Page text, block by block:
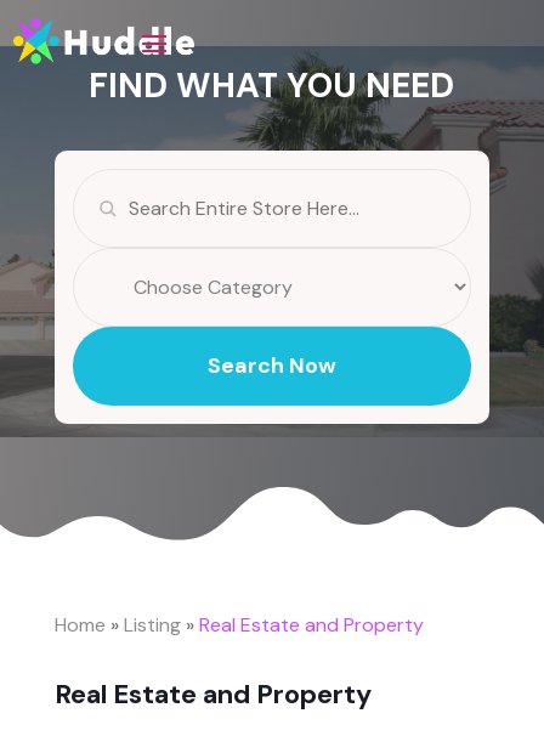
FIND WHAT YOU NEED
for
Search Now
Home »Listing»Real Estate and Property
Real Estate and Property